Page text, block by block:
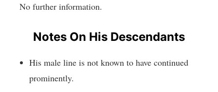
No further information.
Notes On His Descendants
His male line is not known to have continued
prominently.